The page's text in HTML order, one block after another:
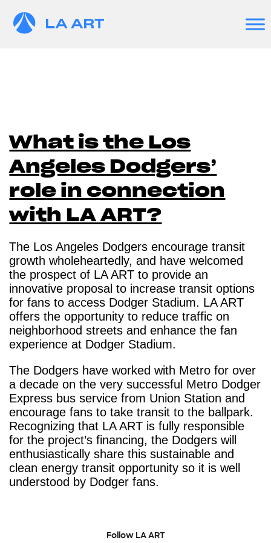
What is the Los
Angeles Dodgers’
role in connection
with LA ART?
The Los Angeles Dodgers encourage transit
growth wholeheartedly, and have welcomed
the prospect of LA ART to provide an
innovative proposal to increase transit options
for fans to access Dodger Stadium. LA ART
offers the opportunity to reduce traffic on
neighborhood streets and enhance the fan
experience at Dodger Stadium.
The Dodgers have worked with Metro for over
a decade on the very successful Metro Dodger
Express bus service from Union Station and
encourage fans to take transit to the ballpark.
Recognizing that LA ART is fully responsible
for the project’s financing, the Dodgers will
enthusiastically share this sustainable and
clean energy transit opportunity so it is well
understood by Dodger fans.
Follow LA ART